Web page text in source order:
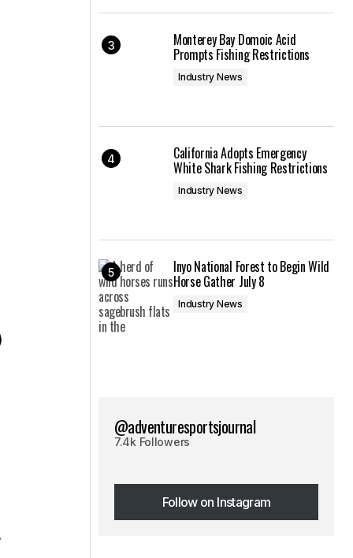
Monterey Bay Domoic Acid
Prompts Fishing Restrictions
Industry News
California Adopts Emergency
White Shark Fishing Restrictions
Industry News
Inyo National Forest to Begin Wild
Horse Gather July 8
Industry News
@adventuresportsjournal
7.4k Followers
Follow on Instagram
Follow on Instagram